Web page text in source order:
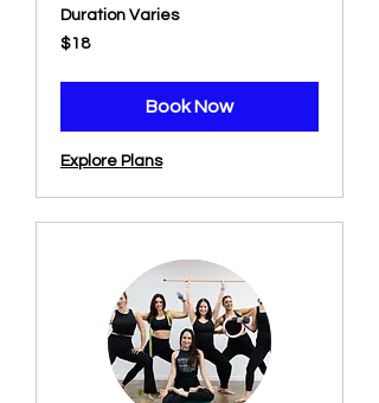
Duration Varies
18
US
$18
Book Now
Explore Plans